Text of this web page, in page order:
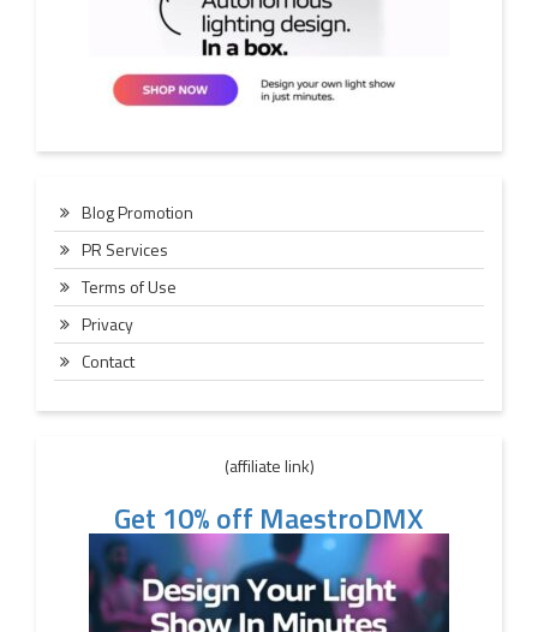
Blog Promotion
PR Services
Terms of Use
Privacy
Contact
(affiliate link)
Get 10% off MaestroDMX